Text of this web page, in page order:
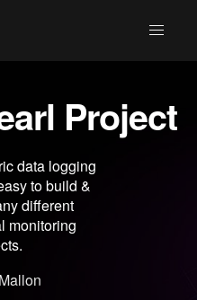
Project
data logging
to build &
different
monitoring